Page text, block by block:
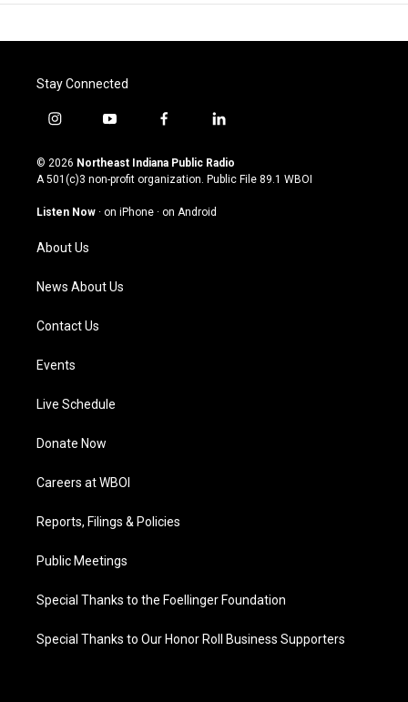
Stay Connected
i
s
t
g
a
m
y
u
t
u
b
f
c
e
o
l
n
k
© 2026 Northeast Indiana Public Radio
A 501(c)3 non-profit organization. Public File 89.1 WBOI
Listen Now · on iPhone · on Android
About Us
News About Us
Contact Us
Events
Live Schedule
Donate Now
Careers at WBOI
Reports, Filings & Policies
Public Meetings
Special Thanks to the Foellinger Foundation
Special Thanks to Our Honor Roll Business Supporters